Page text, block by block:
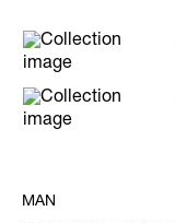
MAN